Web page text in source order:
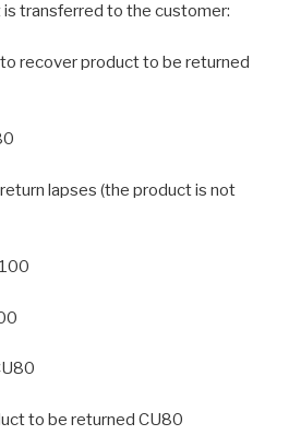
transferred to the customer:
recover product to be returned
lapses (the product is not
to be returned CU80